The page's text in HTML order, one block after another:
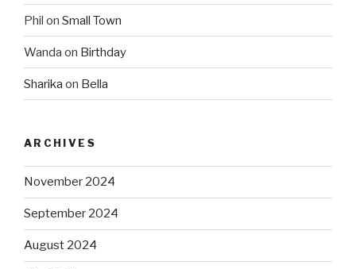
Phil on Small Town
Wanda on Birthday
Sharika on Bella
ARCHIVES
November 2024
September 2024
August 2024